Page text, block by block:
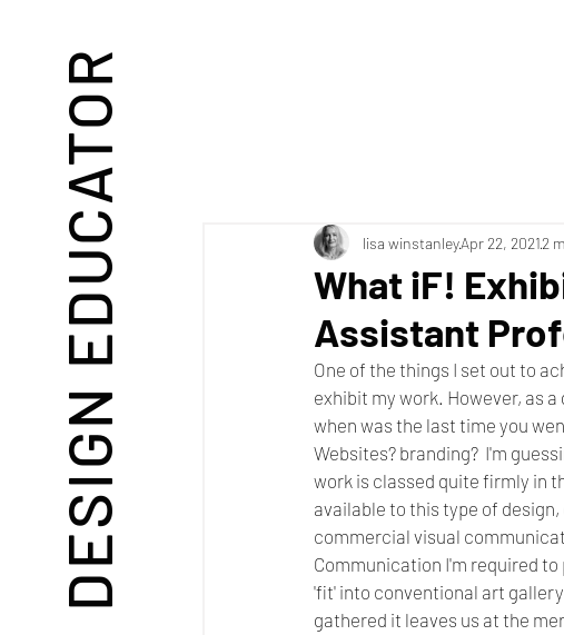
DESIGN EDUCATOR
What iF!
Assistant
lisa winstanleyApr 22, 20212
One of the things I set out to
exhibit my work. However, as
when was the last time you
Websites? branding?  I'm
work is classed quite firmly in
available to this type of
commercial visual
Communication I'm required
'fit' into conventional art
gathered it leaves us at the